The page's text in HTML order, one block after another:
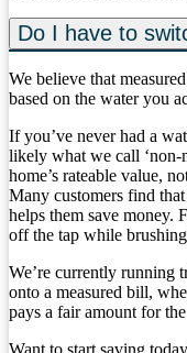
Do I have to
We believe that
based on the water you
If you’ve never had a
likely what we call ‘non-
home’s rateable value,
Many customers find
helps them save money.
off the tap while
We’re currently running
onto a measured bill,
pays a fair amount for
Want to start saving